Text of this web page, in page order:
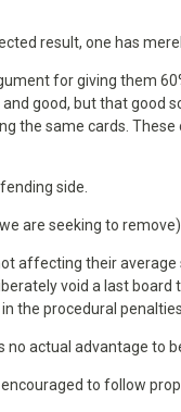
result, one has
for giving them
and good, but that good
the same cards.
side.
are seeking to
affecting their
void a last
the procedural
no actual advantage to
to follow